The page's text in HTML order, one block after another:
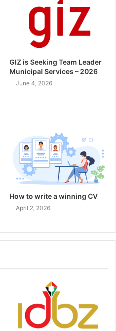
GIZ is Seeking Team Leader
Municipal Services – 2026
June 4, 2026
How to write a winning CV
April 2, 2026